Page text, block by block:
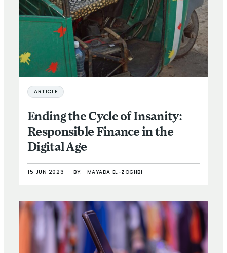
ARTICLE
Ending the Cycle of Insanity:
Responsible Finance in the
Digital Age
15 JUN 2023 BY: MAYADA EL-ZOGHBI